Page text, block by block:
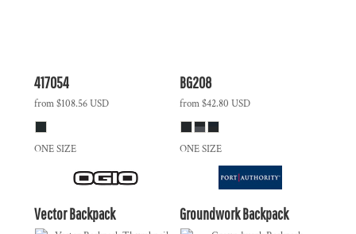
417054
from$108.56USD
ONE SIZE
BG208
from$42.80 USD
ONE SIZE
Vector Backpack Groundwork Backpack